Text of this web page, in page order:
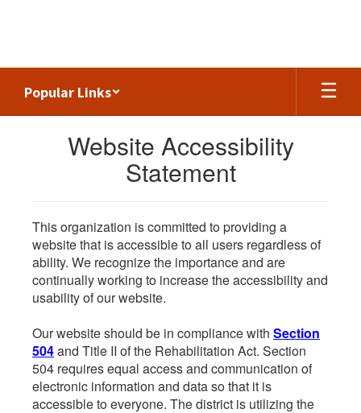
Popular Links
Website Accessibility
Statement
This organization is committed to providing a
website that is accessible to all users regardless of
ability. We recognize the importance and are
continually working to increase the accessibility and
usability of our website.
Our website should be in compliance with Section
504and Title II of the Rehabilitation Act. Section
504 requires equal access and communication of
electronic information and data so that it is
accessible to everyone. The district is utilizing the